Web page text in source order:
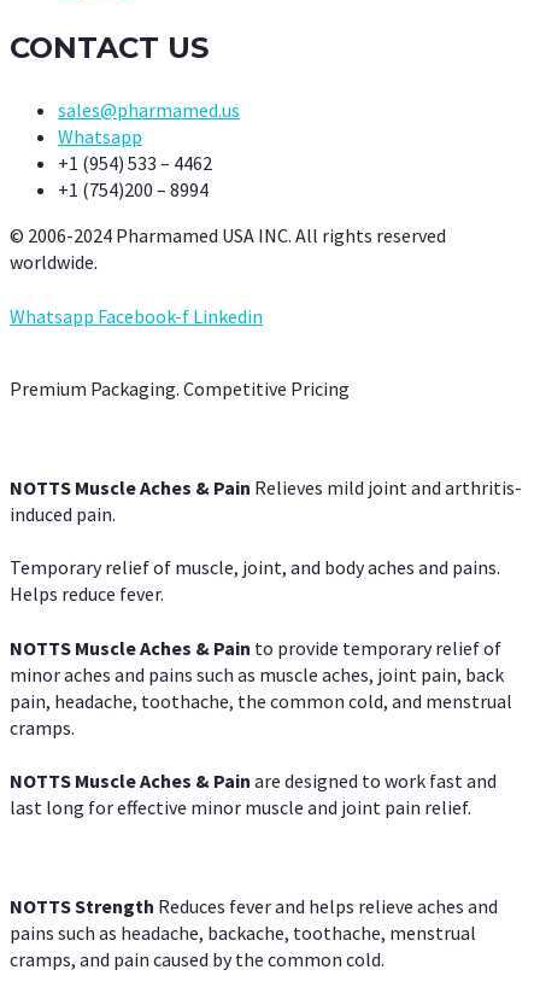
CONTACT US
sales@pharmamed.us
Whatsapp
+1 (954) 533 – 4462
+1 (754)200 – 8994
© 2006-2024 Pharmamed USA INC. All rights reserved
worldwide.
Whatsapp Facebook-f Linkedin
Premium Packaging. Competitive Pricing
NOTTS Muscle Aches & Pain Relieves mild joint and arthritis-
induced pain.
Temporary relief of muscle, joint, and body aches and pains.
Helps reduce fever.
NOTTS Muscle Aches & Pain to provide temporary relief of
minor aches and pains such as muscle aches, joint pain, back
pain, headache, toothache, the common cold, and menstrual
cramps.
NOTTS Muscle Aches & Pain are designed to work fast and
last long for effective minor muscle and joint pain relief.
NOTTS Strength Reduces fever and helps relieve aches and
pains such as headache, backache, toothache, menstrual
cramps, and pain caused by the common cold.